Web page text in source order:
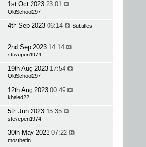
1st Oct 2023 23:01
OldSchool297
4th Sep 2023 06:14 Subtitles
2nd Sep 2023 14:14
stevepen1974
19th Aug 2023 17:54
OldSchool297
12th Aug 2023 00:49
khaled22
5th Jun 2023 15:35
stevepen1974
30th May 2023 07:22
mostbetin